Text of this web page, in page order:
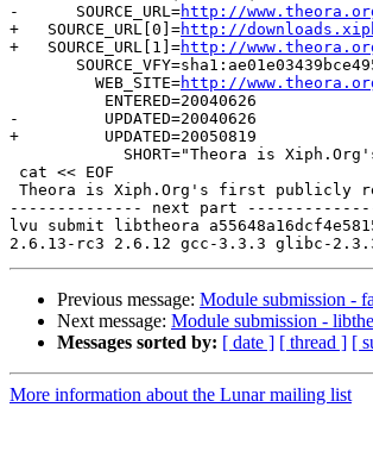
-      SOURCE_URL=http://
+   SOURCE_URL[0]=http://
+   SOURCE_URL[1]=http://
         WEB_SITE=
http://
          ENTERED=20040626
-         UPDATED=20040626
+         UPDATED=20050819
SHORT="Theora is
cat << EOF
Theora is Xiph.Org's first publicly
-------------- next part
lvu submit libtheora
Previous message: Module submission -
Next message: Module submission -
Messages sorted by: [ date ] [ thread ] [
More information about the Lunar mailing list